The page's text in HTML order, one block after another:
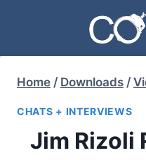
content
Home / Downloads /
CHATS + INTERVIEWS
Jim Rizoli